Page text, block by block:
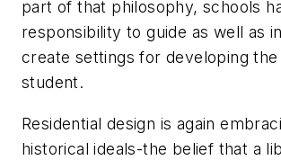
part of that philosophy, schools
responsibility to guide as well as
create settings for developing the
student.
Residential design is again
historical ideals-the belief that a